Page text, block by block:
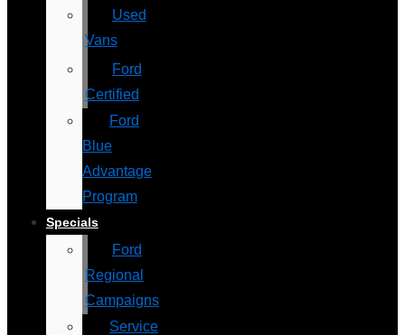
Used
Vans
Ford
Certified
Ford
Blue
Advantage
Program
Specials
Ford
Regional
Campaigns
Service